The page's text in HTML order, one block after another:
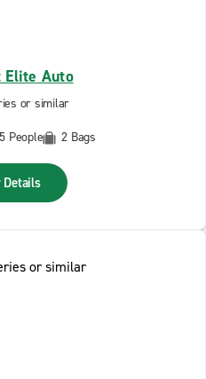
Elite Auto
or similar
5 People 2 Bags
Details